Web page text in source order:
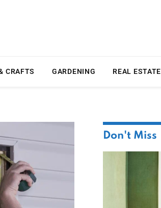
CRAFTS GARDENING REAL ESTATE
Don't Miss